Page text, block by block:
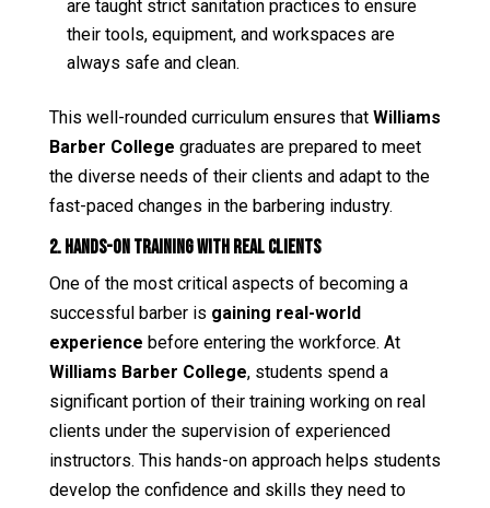
are taught strict sanitation practices to ensure
their tools, equipment, and workspaces are
always safe and clean.
This well-rounded curriculum ensures that Williams
Barber College graduates are prepared to meet
the diverse needs of their clients and adapt to the
fast-paced changes in the barbering industry.
2. Hands-On Training with Real Clients
One of the most critical aspects of becoming a
successful barber is gaining real-world
experience before entering the workforce. At
Williams Barber College, students spend a
significant portion of their training working on real
clients under the supervision of experienced
instructors. This hands-on approach helps students
develop the confidence and skills they need to